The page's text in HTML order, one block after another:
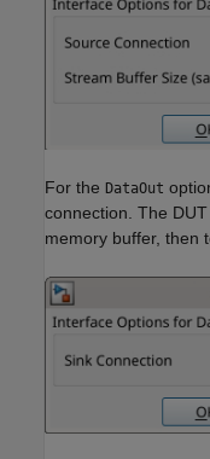
For the DataOut
connection. The
memory buffer, then